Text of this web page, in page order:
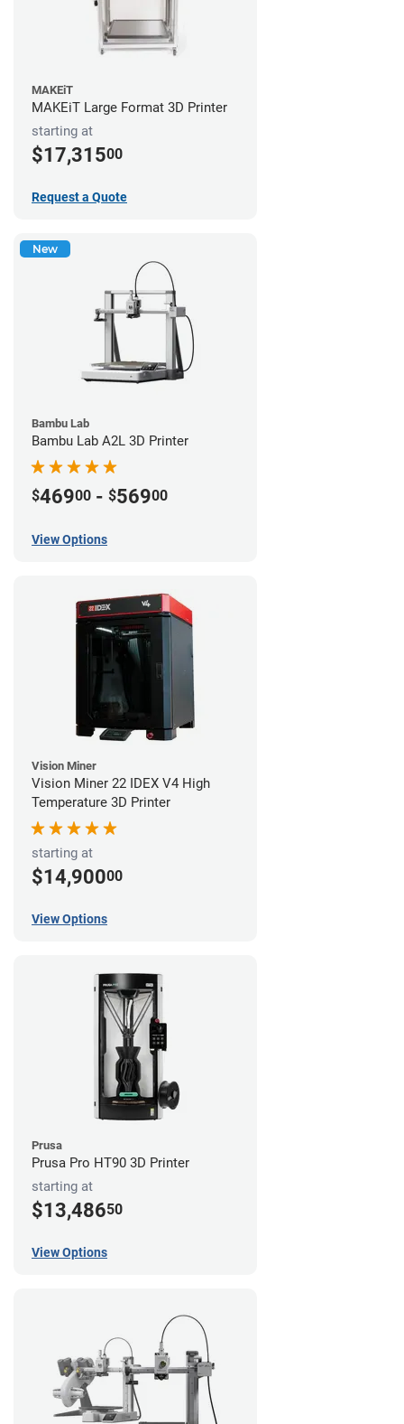
MAKEiT
MAKEiT Large Format 3D Printer
starting at
$17,31500
Request a Quote
New
Bambu Lab
Bambu Lab A2L 3D Printer
$46900 - $56900
View Options
Vision Miner
Vision Miner 22 IDEX V4 High
Temperature 3D Printer
starting at
$14,90000
View Options
Prusa
Prusa Pro HT90 3D Printer
starting at
$13,48650
View Options